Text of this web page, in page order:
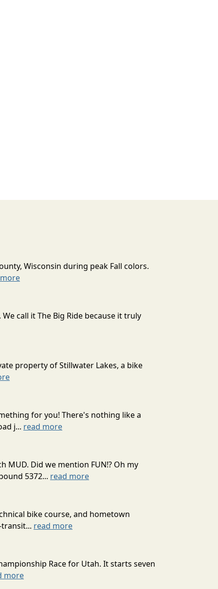
Wisconsin during peak Fall colors.
call it The Big Ride because it truly
property of Stillwater Lakes, a bike
for you! There's nothing like a
j... read more
MUD. Did we mention FUN!? Oh my
5372... read more
bike course, and hometown
read more
Race for Utah. It starts seven
more